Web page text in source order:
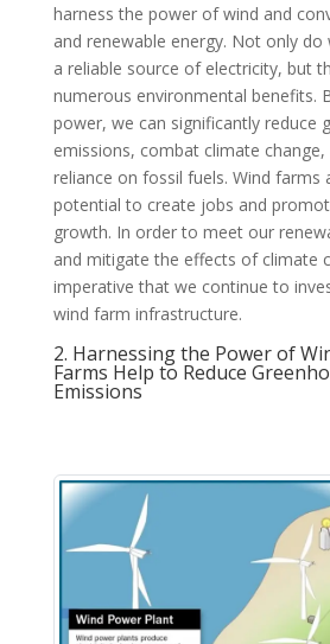
harness the power of wind and
and renewable energy. Not only
a reliable source of electricity, but
numerous environmental benefits.
power, we can significantly reduce
emissions, combat climate
reliance on fossil fuels. Wind farms
potential to create jobs and
growth. In order to meet our
and mitigate the effects of climate
imperative that we continue to
wind farm infrastructure.
2. Harnessing the Power of
Farms Help to Reduce
Emissions